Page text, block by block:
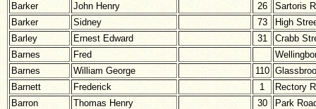
Barker
John Henry 26
Sartoris
Barker
Sidney 73
High
Barley
Ernest Edward 31
Crabb
Barnes
Fred
Barnes
William George 110
Barnett
Frederick 1
Rectory
Barron
Thomas Henry 30
Park